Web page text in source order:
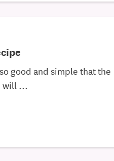
good and simple that the
will ...